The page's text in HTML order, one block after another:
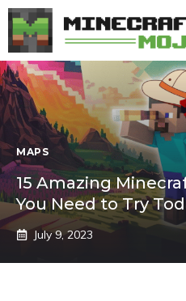
Skip
content
MAPS
15 Amazing
You Need to Try
July 9, 2023